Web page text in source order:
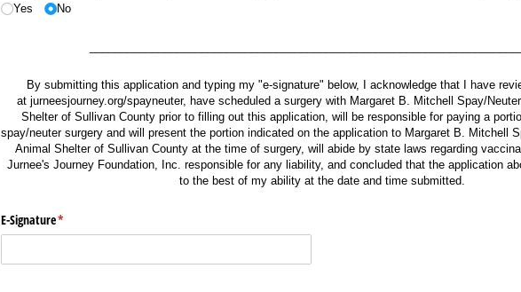
Yes No
By submitting this application and typing my "e-signature" below, I acknowledge that I have
at jurneesjourney.org/spayneuter, have scheduled a surgery with Margaret B. Mitchell Spay/
Shelter of Sullivan County prior to filling out this application, will be responsible for paying a
spay/neuter surgery and will present the portion indicated on the application to Margaret B. Mitchell
Animal Shelter of Sullivan County at the time of surgery, will abide by state laws regarding
Jurnee's Journey Foundation, Inc. responsible for any liability, and concluded that the application
to the best of my ability at the date and time submitted.
E-Signature*
(required)